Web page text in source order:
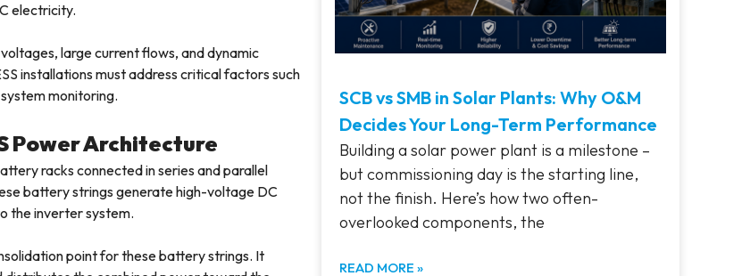
electricity.
large current flows, and dynamic
installations must address critical factors such
monitoring.
Power Architecture
racks connected in series and parallel
battery strings generate high-voltage DC
the inverter system.
point for these battery strings. It
SCB vs SMB in Solar Plants: Why O&M
Decides Your Long-Term Performance
Building a solar power plant is a milestone –
but commissioning day is the starting line,
not the finish. Here’s how two often-
overlooked components, the
READ MORE »